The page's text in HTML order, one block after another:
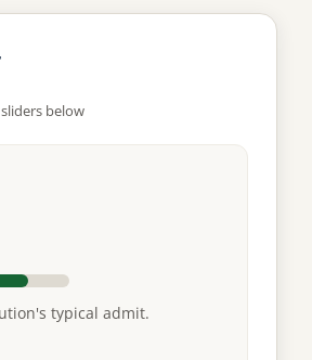
below
typical admit.